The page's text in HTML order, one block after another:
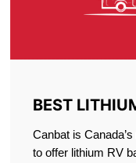
BEST
Canbat is
to offer lithium RV